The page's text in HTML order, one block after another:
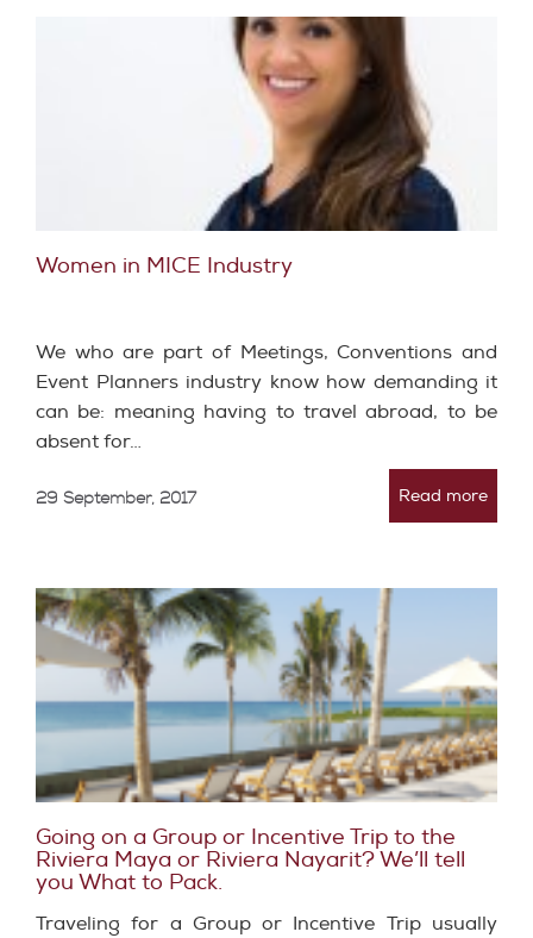
Women in MICE Industry
We who are part of Meetings, Conventions and
Event Planners industry know how demanding it
can be: meaning having to travel abroad, to be
absent for…
29 September, 2017 Read more
Going on a Group or Incentive Trip to the
Riviera Maya or Riviera Nayarit? We’ll tell
you What to Pack.
Traveling for a Group or Incentive Trip usually